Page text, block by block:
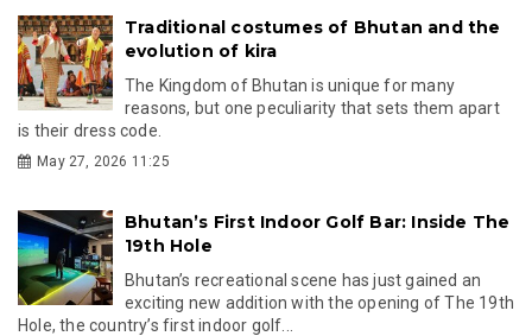
Traditional costumes of Bhutan and the
evolution of kira
The Kingdom of Bhutan is unique for many
reasons, but one peculiarity that sets them apart
is their dress code.
May 27, 2026 11:25
Bhutan’s First Indoor Golf Bar: Inside The
19th Hole
Bhutan’s recreational scene has just gained an
exciting new addition with the opening of The 19th
Hole, the country’s first indoor golf...